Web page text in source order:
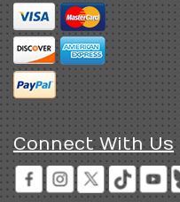
Connect With Us